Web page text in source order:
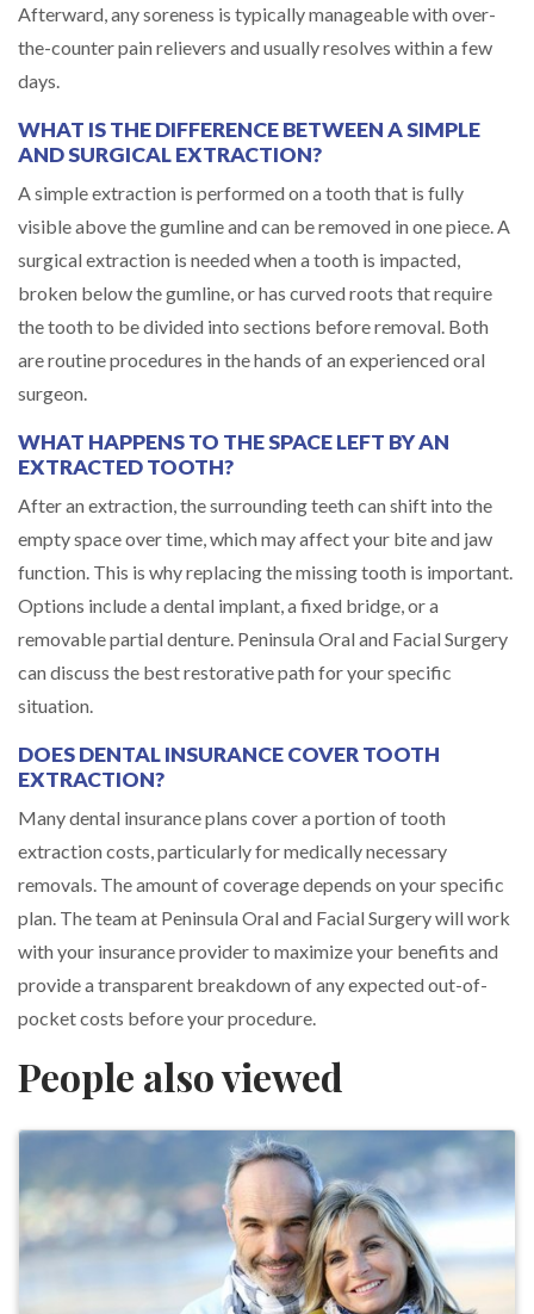
Afterward, any soreness is typically manageable with over-
the-counter pain relievers and usually resolves within a few
days.
WHAT IS THE DIFFERENCE BETWEEN A SIMPLE
AND SURGICAL EXTRACTION?
A simple extraction is performed on a tooth that is fully
visible above the gumline and can be removed in one piece. A
surgical extraction is needed when a tooth is impacted,
broken below the gumline, or has curved roots that require
the tooth to be divided into sections before removal. Both
are routine procedures in the hands of an experienced oral
surgeon.
WHAT HAPPENS TO THE SPACE LEFT BY AN
EXTRACTED TOOTH?
After an extraction, the surrounding teeth can shift into the
empty space over time, which may affect your bite and jaw
function. This is why replacing the missing tooth is important.
Options include a dental implant, a fixed bridge, or a
removable partial denture. Peninsula Oral and Facial Surgery
can discuss the best restorative path for your specific
situation.
DOES DENTAL INSURANCE COVER TOOTH
EXTRACTION?
Many dental insurance plans cover a portion of tooth
extraction costs, particularly for medically necessary
removals. The amount of coverage depends on your specific
plan. The team at Peninsula Oral and Facial Surgery will work
with your insurance provider to maximize your benefits and
provide a transparent breakdown of any expected out-of-
pocket costs before your procedure.
People also viewed